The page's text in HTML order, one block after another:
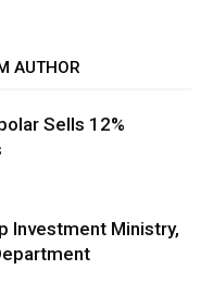
AUTHOR
Sells 12%
Investment Ministry,